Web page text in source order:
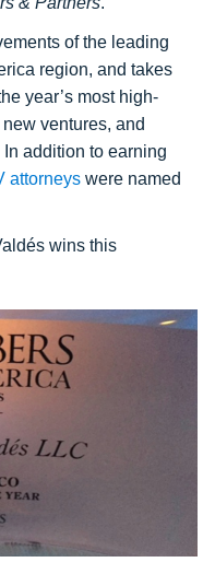
of the leading
region, and takes
year’s most high-
ventures, and
addition to earning
attorneys were named
wins this